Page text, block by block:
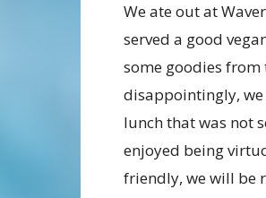
We ate out at
served a good
some goodies from
disappointingly,
lunch that was not
enjoyed being
friendly, we will be